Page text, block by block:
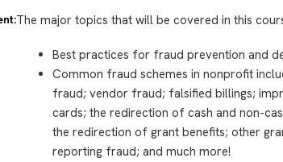
The major topics that will be covered in this
Best practices for fraud prevention and
Common fraud schemes in nonprofit
fraud; vendor fraud; falsified billings;
cards; the redirection of cash and non-
the redirection of grant benefits; other
reporting fraud; and much more!